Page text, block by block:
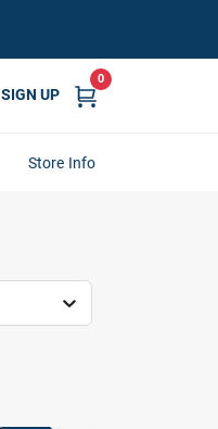
SIGN UP
0
Store Info